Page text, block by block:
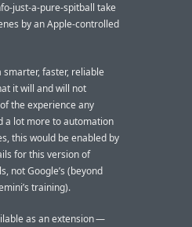
just-a-pure-spitball take
by an Apple-controlled
smarter, faster, reliable
it will and will not
the experience any
a lot more to automation
this would be enabled by
for this version of
not Google’s (beyond
training).
as an extension —